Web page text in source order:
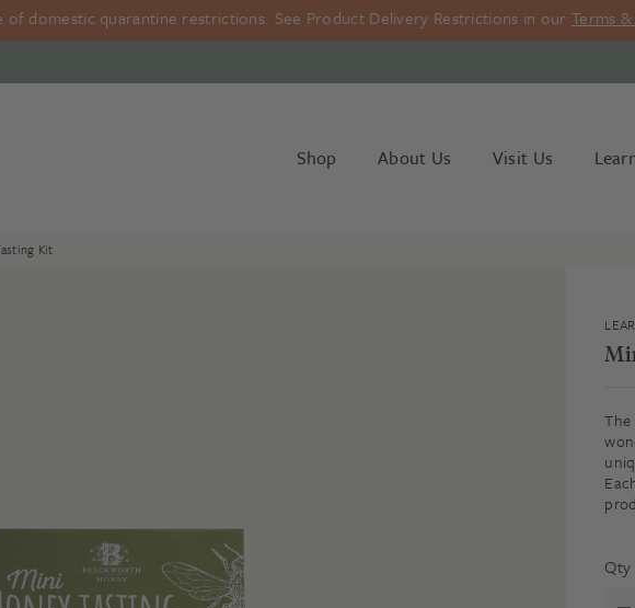
of domestic quarantine restrictions. See Product Delivery Restrictions in our Terms
Shop About Us Visit Us
Kit
Qty